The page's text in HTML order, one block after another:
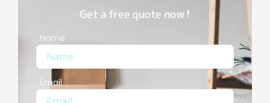
Get a free quote now !
Name
Email